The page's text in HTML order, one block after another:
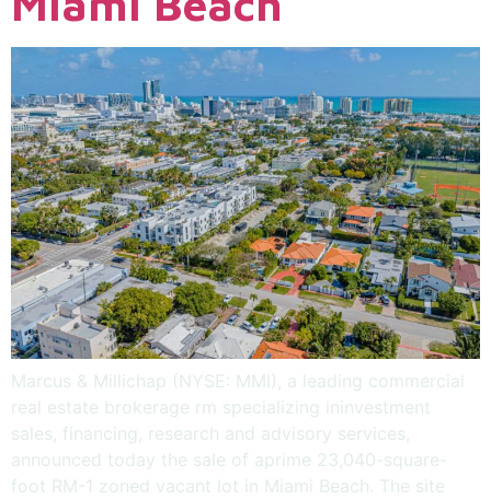
Marcus & Millichap (NYSE: MMI), a leading commercial
real estate brokerage rm specializing ininvestment
sales, financing, research and advisory services,
announced today the sale of aprime 23,040-square-
foot RM-1 zoned vacant lot in Miami Beach. The site